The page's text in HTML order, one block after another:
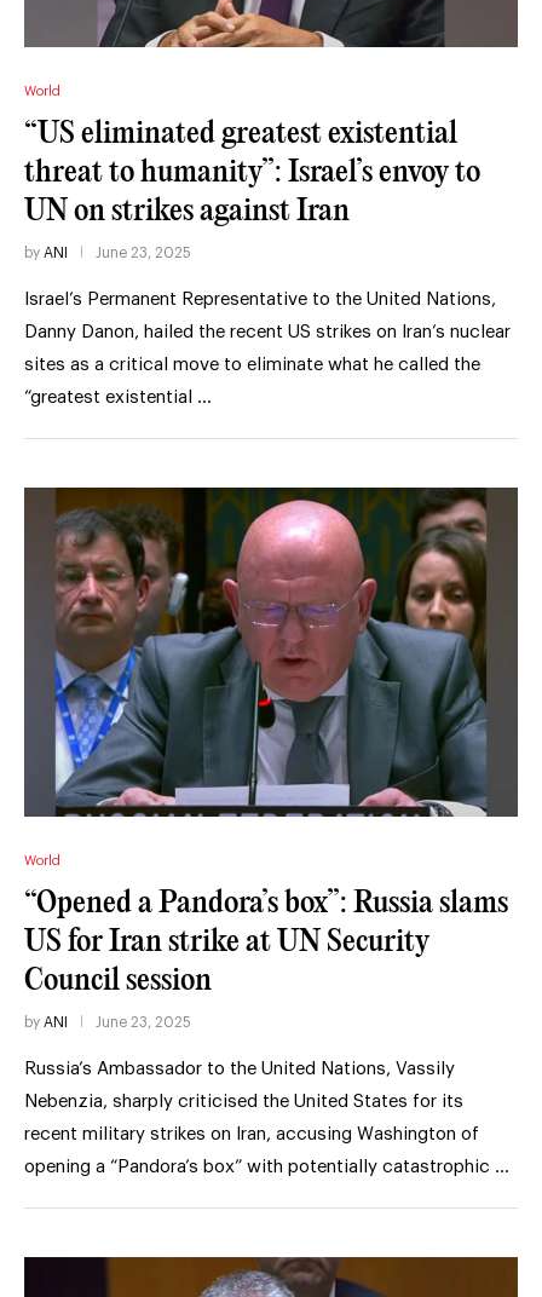
World
“US eliminated greatest existential
threat to humanity”: Israel’s envoy to
UN on strikes against Iran
by ANI June 23, 2025
Israel’s Permanent Representative to the United Nations,
Danny Danon, hailed the recent US strikes on Iran’s nuclear
sites as a critical move to eliminate what he called the
“greatest existential …
World
“Opened a Pandora’s box”: Russia slams
US for Iran strike at UN Security
Council session
by ANI June 23, 2025
Russia’s Ambassador to the United Nations, Vassily
Nebenzia, sharply criticised the United States for its
recent military strikes on Iran, accusing Washington of
opening a “Pandora’s box” with potentially catastrophic …